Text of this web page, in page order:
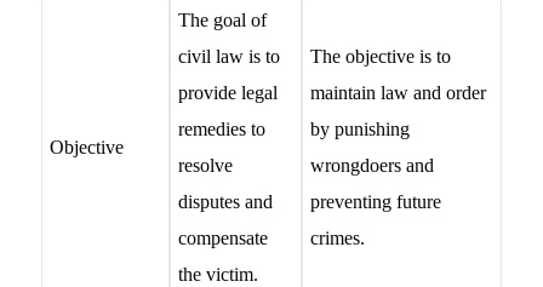
Objective
The goal of
civil law is to
provide legal
remedies to
resolve
disputes and
compensate
the victim.
The objective is to
maintain law and order
by punishing
wrongdoers and
preventing future
crimes.